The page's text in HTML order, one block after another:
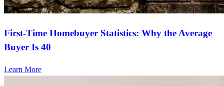
First-Time Homebuyer Statistics: Why the Average
Buyer Is 40
Learn More